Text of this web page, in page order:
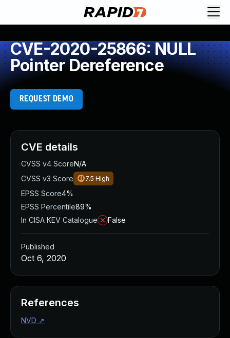
CVE-2020-25866: NULL
Pointer Dereference
REQUEST DEMO
CVE details
CVSS v4 ScoreN/A
CVSS v3 Score
7.5 High
EPSS Score4%
EPSS Percentile89%
In CISA KEV Catalogue
False
Published
Oct 6, 2020
References
NVD ↗